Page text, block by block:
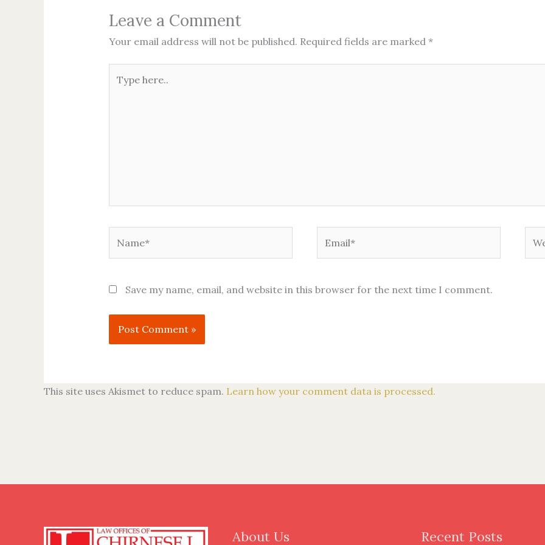
Leave a Comment
Your email address will not be published. Required fields are marked *
here..
Save my name, email, and website in this browser for the next time I comment.
This site uses Akismet to reduce spam. Learn how your comment data is processed.
About Us Recent Posts